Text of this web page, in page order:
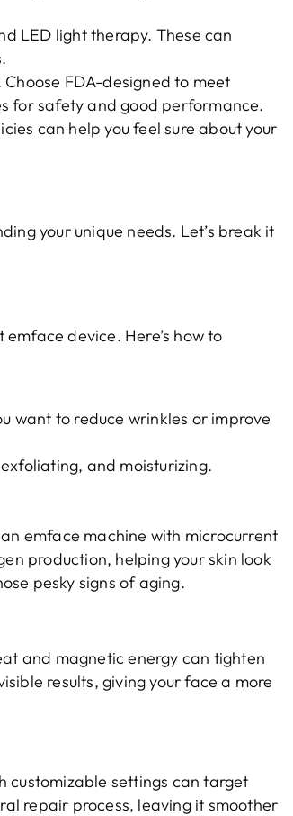
LED light therapy. These can
FDA-designed to meet
for safety and good performance.
can help you feel sure about your
your unique needs. Let’s break it
device. Here’s how to
want to reduce wrinkles or improve
and moisturizing.
emface machine with microcurrent
production, helping your skin look
pesky signs of aging.
and magnetic energy can tighten
results, giving your face a more
customizable settings can target
repair process, leaving it smoother